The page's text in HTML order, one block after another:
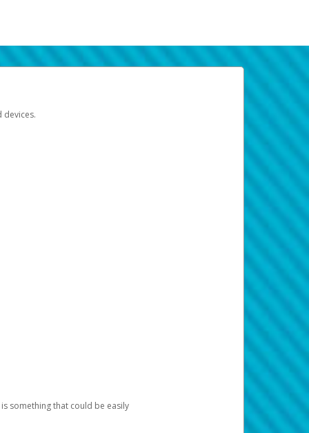
devices.
something that could be easily